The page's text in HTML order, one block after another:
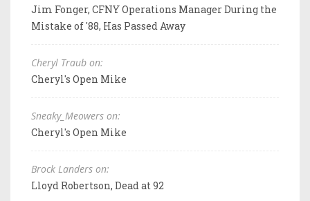
Jim Fonger, CFNY Operations Manager During the
Mistake of '88, Has Passed Away
Cheryl Traub on:
Cheryl's Open Mike
Sneaky_Meowers on:
Cheryl's Open Mike
Brock Landers on:
Lloyd Robertson, Dead at 92